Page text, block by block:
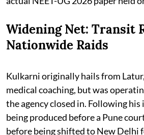
Widening Net: Transit
Nationwide Raids
Kulkarni originally hails from
medical coaching, but was
the agency closed in. Following
being produced before a Pune
before being shifted to New Delhi